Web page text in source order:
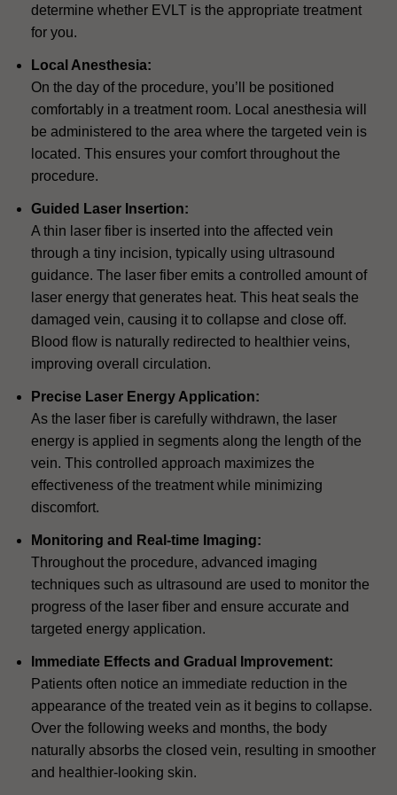
determine whether EVLT is the appropriate treatment
for you.
Local Anesthesia:
On the day of the procedure, you’ll be positioned
comfortably in a treatment room. Local anesthesia will
be administered to the area where the targeted vein is
located. This ensures your comfort throughout the
procedure.
Guided Laser Insertion:
A thin laser fiber is inserted into the affected vein
through a tiny incision, typically using ultrasound
guidance. The laser fiber emits a controlled amount of
laser energy that generates heat. This heat seals the
damaged vein, causing it to collapse and close off.
Blood flow is naturally redirected to healthier veins,
improving overall circulation.
Precise Laser Energy Application:
As the laser fiber is carefully withdrawn, the laser
energy is applied in segments along the length of the
vein. This controlled approach maximizes the
effectiveness of the treatment while minimizing
discomfort.
Monitoring and Real-time Imaging:
Throughout the procedure, advanced imaging
techniques such as ultrasound are used to monitor the
progress of the laser fiber and ensure accurate and
targeted energy application.
Immediate Effects and Gradual Improvement:
Patients often notice an immediate reduction in the
appearance of the treated vein as it begins to collapse.
Over the following weeks and months, the body
naturally absorbs the closed vein, resulting in smoother
and healthier-looking skin.